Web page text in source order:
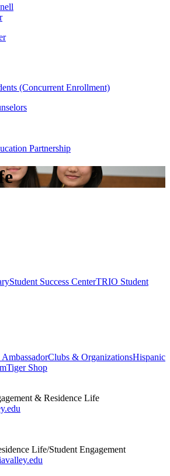
(Concurrent Enrollment)
Partnership
Student Success CenterTRIO Student
Clubs & OrganizationsHispanic
Tiger Shop
& Residence Life
Life/Student Engagement